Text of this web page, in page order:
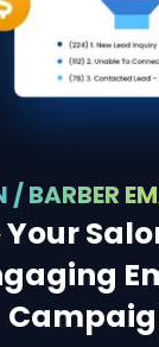
/ BARBER